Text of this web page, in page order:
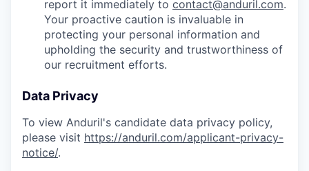
report it immediately to contact@anduril.com.
Your proactive caution is invaluable in
protecting your personal information and
upholding the security and trustworthiness of
our recruitment efforts.
Data Privacy
To view Anduril's candidate data privacy policy,
please visit https://anduril.com/applicant-privacy-
notice/.